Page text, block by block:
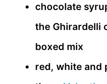
chocolate
the Ghirardelli
boxed mix
red, white and